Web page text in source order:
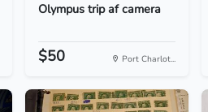
Olympus trip af camera
$50 Port Charlot...